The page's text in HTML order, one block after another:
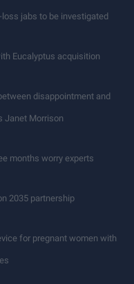
jabs to be investigated
Eucalyptus acquisition
disappointment and
Janet Morrison
months worry experts
2035 partnership
for pregnant women with